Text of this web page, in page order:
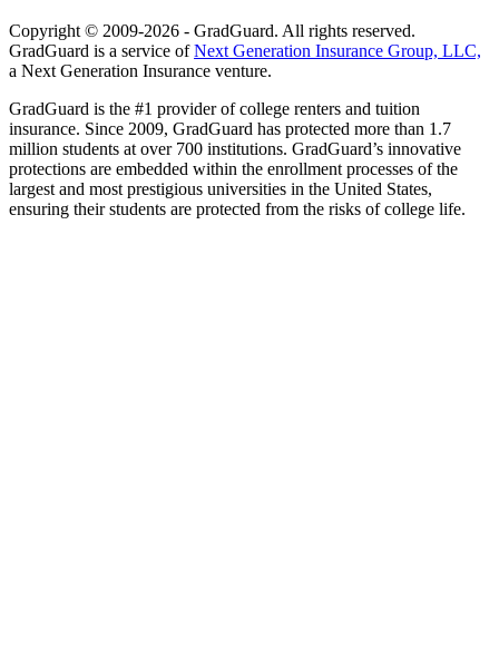
Copyright © 2009-2026 - GradGuard. All rights reserved.
GradGuard is a service ofNext Generation Insurance Group, LLC,
a Next Generation Insurance venture.
GradGuard is the #1 provider of college renters and tuition
insurance. Since 2009, GradGuard has protected more than 1.7
million students at over 700 institutions. GradGuard’s innovative
protections are embedded within the enrollment processes of the
largest and most prestigious universities in the United States,
ensuring their students are protected from the risks of college life.